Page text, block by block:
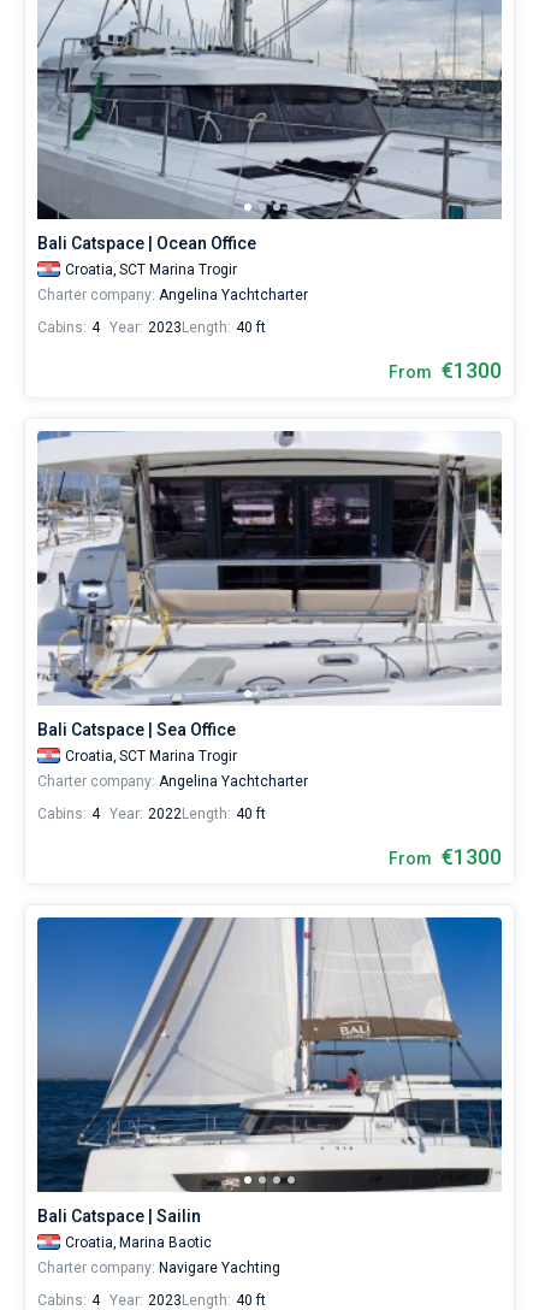
Bali Catspace | Ocean Office
Croatia, SCT Marina Trogir
Charter company: Angelina Yachtcharter
Cabins: 4 Year: 2023 Length: 40 ft
From €1300
Bali Catspace | Sea Office
Croatia, SCT Marina Trogir
Charter company: Angelina Yachtcharter
Cabins: 4 Year: 2022Length: 40 ft
From €1300
Bali Catspace | Sailin
Croatia, Marina Baotic
Charter company: Navigare Yachting
Cabins: 4 Year: 2023 Length: 40 ft